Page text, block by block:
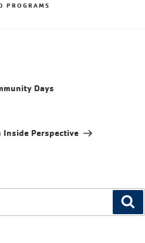
PROGRAMS
Days
Perspective